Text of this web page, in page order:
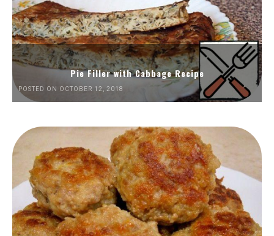
Pie Filler with Cabbage Recipe
POSTED ON OCTOBER 12, 2018